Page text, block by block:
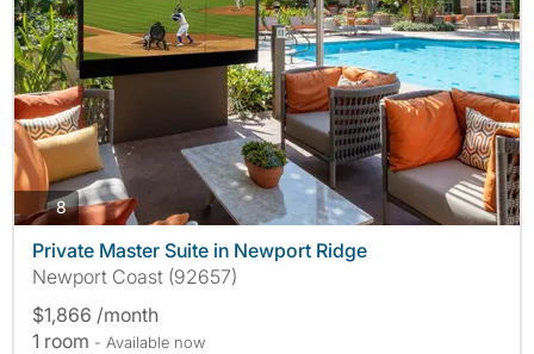
8photos
Private Master Suite in Newport Ridge
Newport Coast (92657)
$1,866 /month
1 room - Available now